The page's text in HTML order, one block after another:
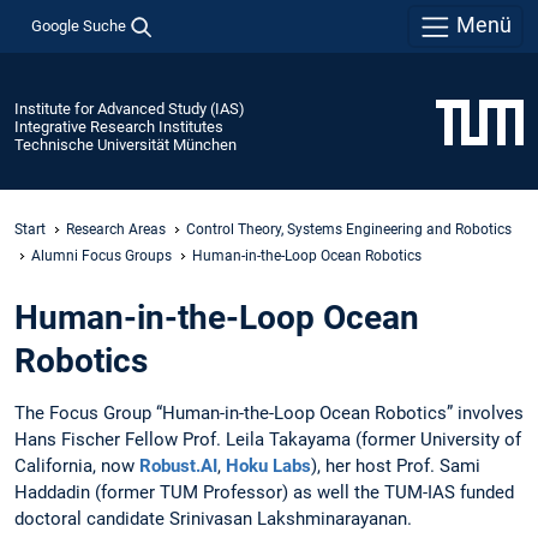
Google Suche Menü
Institute for Advanced Study (IAS)
Integrative Research Institutes
Technische Universität München
Start Research Areas
Control Theory, Systems Engineering and Robotics
Alumni Focus Groups
Human-in-the-Loop Ocean Robotics
Human-in-the-Loop Ocean
Robotics
The Focus Group “Human-in-the-Loop Ocean Robotics” involves
Hans Fischer Fellow Prof. Leila Takayama (former University of
California, now Robust.AI , Hoku Labs), her host Prof. Sami
Haddadin (former TUM Professor) as well the TUM-IAS funded
doctoral candidate Srinivasan Lakshminarayanan.